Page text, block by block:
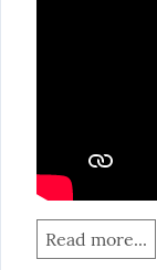
Read more...